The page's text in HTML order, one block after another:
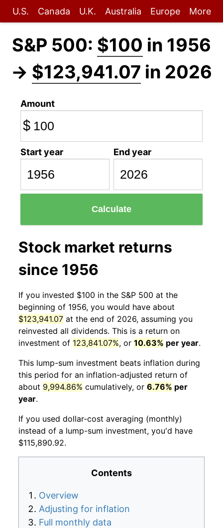
U.S. Canada U.K. Australia Europe More
S&P 500: $100 in 1956
→ $123,941.07 in 2026
Amount
$
Start year End year
Calculate
Stock market returns
since 1956
If you invested $100 in the S&P 500 at the
beginning of 1956, you would have about
$123,941.07 at the end of 2026, assuming you
reinvested all dividends. This is a return on
investment of 123,841.07%, or 10.63% per year.
This lump-sum investment beats inflation during
this period for an inflation-adjusted return of
about 9,994.86% cumulatively, or 6.76% per
year.
If you used dollar-cost averaging (monthly)
instead of a lump-sum investment, you'd have
$115,890.92.
Contents
Overview
Adjusting for inflation
Full monthly data